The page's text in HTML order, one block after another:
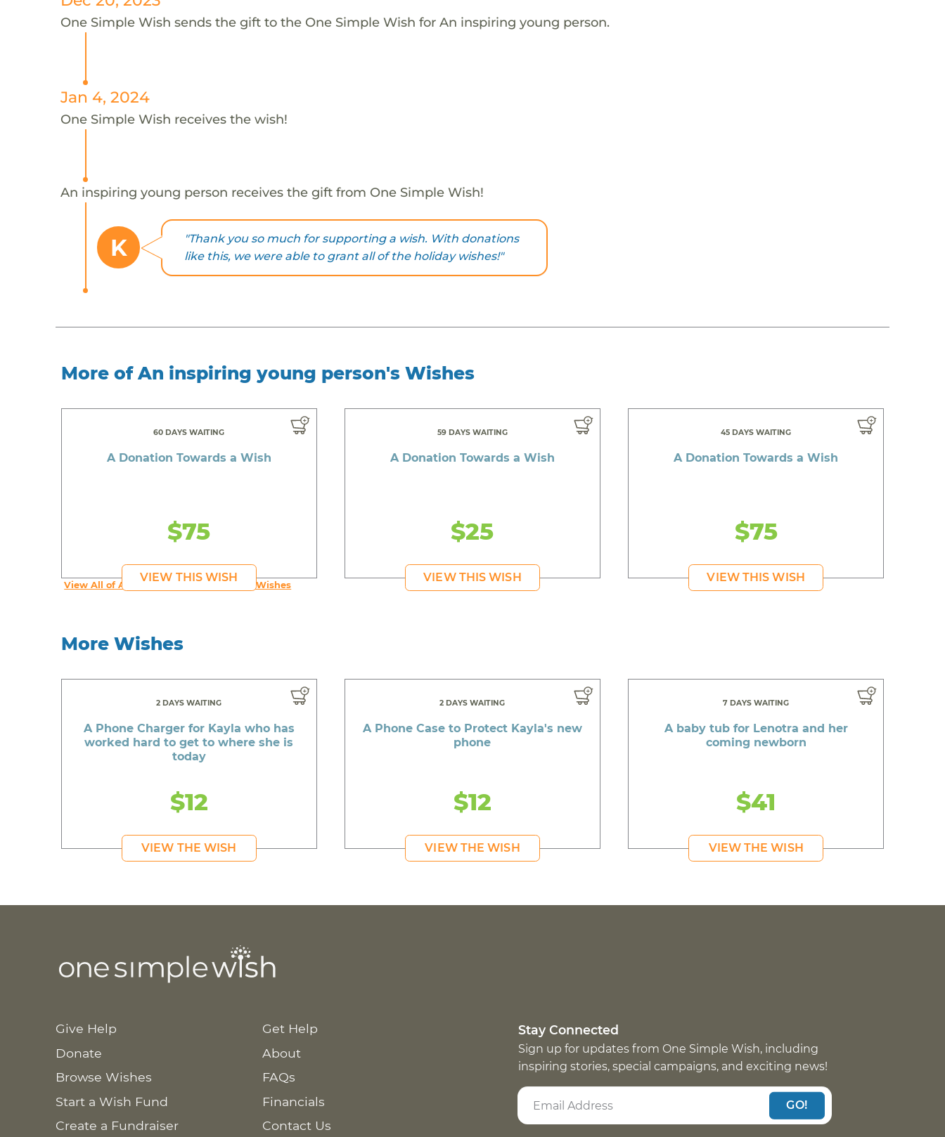
One Simple Wish sends the gift to the One Simple Wish for An inspiring young person.
Jan 4, 2024
One Simple Wish receives the wish!
An inspiring young person receives the gift from One Simple Wish!
K
"Thank you so much for supporting a wish. With donations
like this, we were able to grant all of the holiday wishes!"
More of An inspiring young person's Wishes
60 DAYS WAITING
A Donation Towards a Wish
$75
VIEW THIS WISH
59 DAYS WAITING
A Donation Towards a Wish
$25
VIEW THIS WISH
45 DAYS WAITING
A Donation Towards a Wish
$75
VIEW THIS WISH
View All of An inspiring young person's Wishes
More Wishes
2 DAYS WAITING
A Phone Charger for Kayla who has
worked hard to get to where she is
today
$12
VIEW THE WISH
2 DAYS WAITING
A Phone Case to Protect Kayla's new
phone
$12
VIEW THE WISH
7 DAYS WAITING
A baby tub for Lenotra and her
coming newborn
$41
VIEW THE WISH
Give Help
Donate
Browse Wishes
Start a Wish Fund
Create a Fundraiser
Get Help
About
FAQs
Financials
Contact Us
Stay Connected
Sign up for updates from One Simple Wish, including
inspiring stories, special campaigns, and exciting news!
GO!